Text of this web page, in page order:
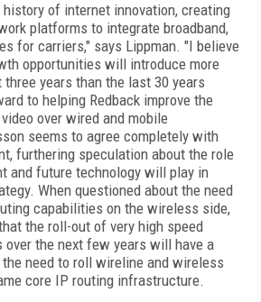
history of internet innovation, creating
platforms to integrate broadband,
for carriers," says Lippman. "I believe
opportunities will introduce more
years than the last 30 years
to helping Redback improve the
over wired and mobile
seems to agree completely with
furthering speculation about the role
and future technology will play in
When questioned about the need
capabilities on the wireless side,
the roll-out of very high speed
over the next few years will have a
need to roll wireline and wireless
core IP routing infrastructure.